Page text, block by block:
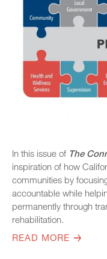
In this issue of The
inspiration of how
communities by
accountable while
permanently through
rehabilitation.
READ MORE